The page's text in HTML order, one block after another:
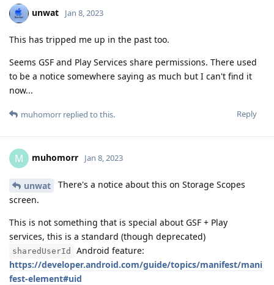
unwat Jan 8, 2023
This has tripped me up in the past too.
Seems GSF and Play Services share permissions. There used
to be a notice somewhere saying as much but I can't find it
now...
Reply
muhomorr replied to this.
M muhomorr Jan 8, 2023
unwat
There's a notice about this on Storage Scopes
screen.
This is not something that is special about GSF + Play
services, this is a standard (though deprecated)
sharedUserId
Android feature:
https://developer.android.com/guide/topics/manifest/mani
fest-element#uid